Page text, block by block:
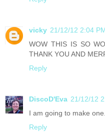
vicky 21/12/12 2:04
WOW THIS IS SO
THANK YOU AND
Reply
DiscoD'Eva 21/12/12
I am going to make
Reply